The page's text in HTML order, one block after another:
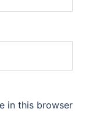
in this browser